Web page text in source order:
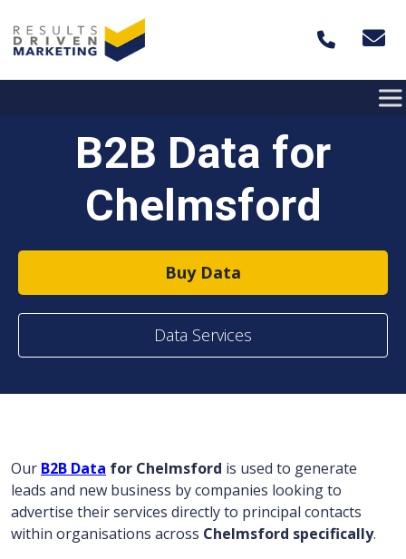
B2B Data for
Chelmsford
Buy Data
Data Services
Our B2B Data for Chelmsford is used to generate
leads and new business by companies looking to
advertise their services directly to principal contacts
within organisations across Chelmsford specifically.